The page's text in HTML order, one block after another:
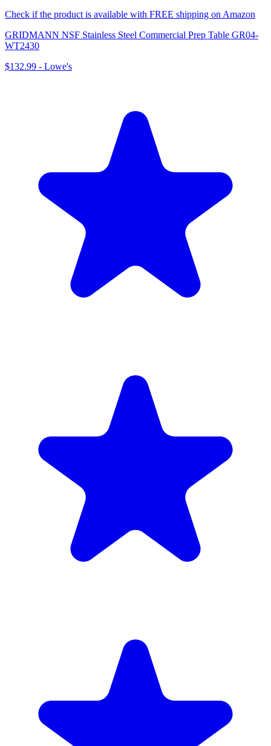
Check if the product is available with FREE shipping on Amazon
GRIDMANN NSF Stainless Steel Commercial Prep Table GR04-
WT2430
$132.99 - Lowe's